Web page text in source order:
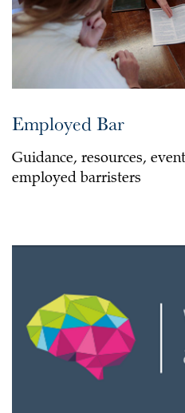
Employed Bar
Guidance, resources,
employed barristers